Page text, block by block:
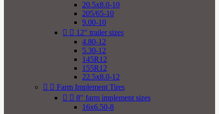
20.5x8.0-10
205/65-10
9.00-10
  12" trailer sizes
4.80-12
5.30-12
145R12
155R12
22.5x8.0-12
  Farm Implement Tires
  8" farm implement sizes
16x6.50-8